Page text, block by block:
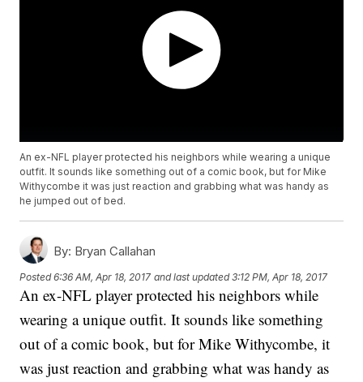
An ex-NFL player protected his neighbors while wearing a unique
outfit. It sounds like something out of a comic book, but for Mike
Withycombe it was just reaction and grabbing what was handy as
he jumped out of bed.
By: Bryan Callahan
Posted6:36 AM, Apr 18, 2017 and last updated 3:12 PM, Apr 18, 2017
An ex-NFL player protected his neighbors while
wearing a unique outfit. It sounds like something
out of a comic book, but for Mike Withycombe, it
was just reaction and grabbing what was handy as